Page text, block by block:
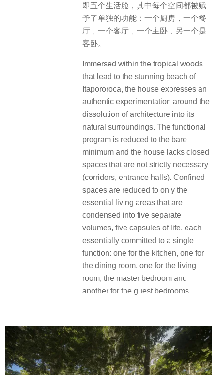
即五个生活舱，其中每个空间都被赋
予了单独的功能：一个厨房，一个餐
厅，一个客厅，一个主卧，另一个是
客卧。
Immersed within the tropical woods
that lead to the stunning beach of
Itapororoca, the house expresses an
authentic experimentation around the
dissolution of architecture into its
natural surroundings. The functional
program is reduced to the bare
minimum and the house lacks closed
spaces that are not strictly necessary
(corridors, entrance halls). Confined
spaces are reduced to only the
essential living areas that are
condensed into five separate
volumes, five capsules of life, each
essentially committed to a single
function: one for the kitchen, one for
the dining room, one for the living
room, the master bedroom and
another for the guest bedrooms.